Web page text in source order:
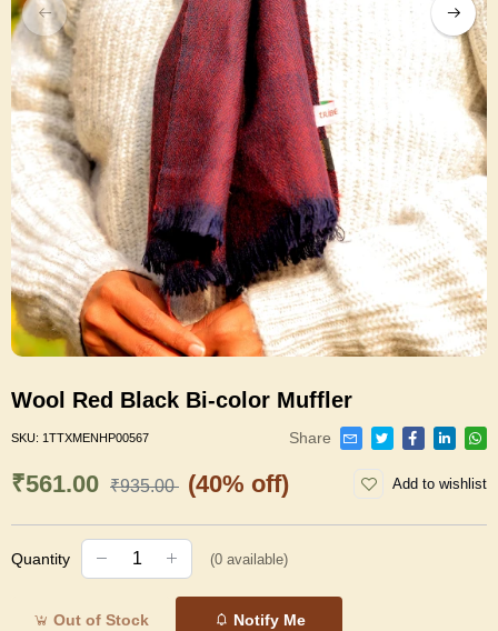
Wool Red Black Bi-color Muffler
SKU: 1TTXMENHP00567 Share
₹561.00 ₹935.00 (40% off) Add to wishlist
Quantity (0 available)
Out of Stock Notify Me